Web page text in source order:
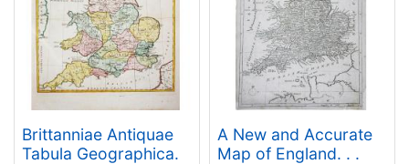
Brittanniae Antiquae
Tabula Geographica.
A New and Accurate
Map of England. . .